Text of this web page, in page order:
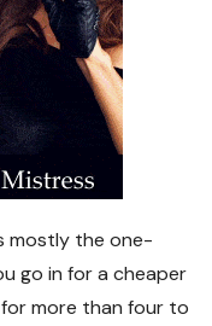
mostly the one-
go in for a cheaper
for more than four to